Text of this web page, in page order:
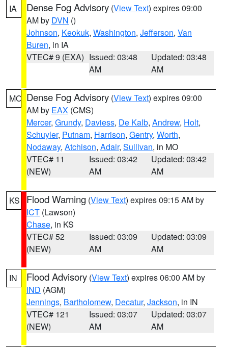
IA Dense Fog Advisory (View Text) expires 09:00
AM by DVN ()
Johnson, Keokuk, Washington, Jefferson, Van
Buren, in IA
VTEC# 9 (EXA) Issued: 03:48
AM
Updated: 03:48
AM
MO Dense Fog Advisory (View Text) expires 09:00
AM by EAX (CMS)
Mercer, Grundy, Daviess, De Kalb, Andrew, Holt,
Schuyler, Putnam, Harrison, Gentry, Worth,
Nodaway, Atchison, Adair, Sullivan, in MO
VTEC# 11
(NEW)
Issued: 03:42
AM
Updated: 03:42
AM
KS Flood Warning (View Text) expires 09:15 AM by
ICT (Lawson)
Chase, in KS
VTEC# 52
(NEW)
Issued: 03:09
AM
Updated: 03:09
AM
IN Flood Advisory (View Text) expires 06:00 AM by
IND (AGM)
Jennings, Bartholomew, Decatur, Jackson, in IN
VTEC# 121
(NEW)
Issued: 03:07
AM
Updated: 03:07
AM